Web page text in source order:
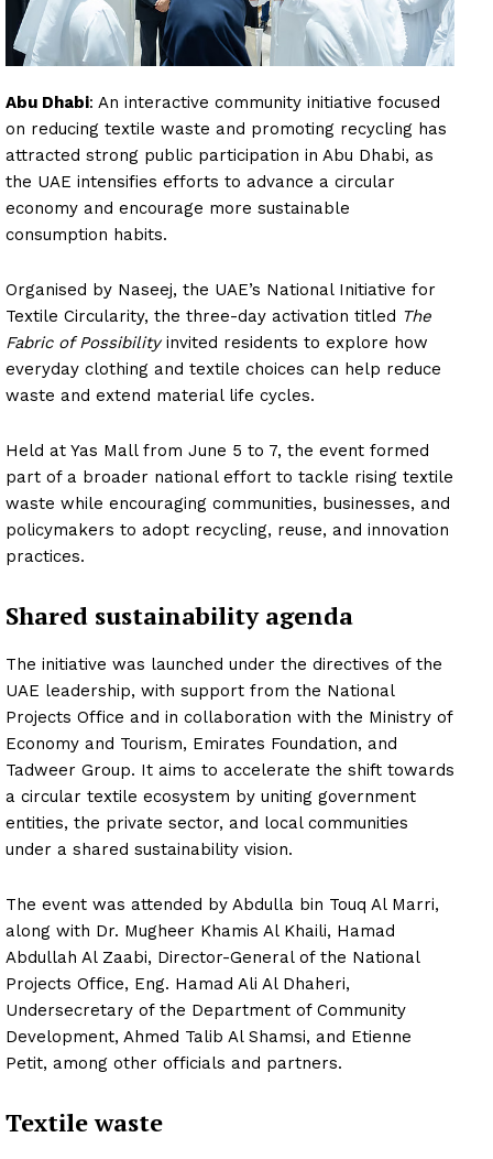
Abu Dhabi: An interactive community initiative focused
on reducing textile waste and promoting recycling has
attracted strong public participation in Abu Dhabi, as
the UAE intensifies efforts to advance a circular
economy and encourage more sustainable
consumption habits.
Organised by Naseej, the UAE’s National Initiative for
Textile Circularity, the three-day activation titled The
Fabric of Possibilityinvited residents to explore how
everyday clothing and textile choices can help reduce
waste and extend material life cycles.
Held at Yas Mall from June 5 to 7, the event formed
part of a broader national effort to tackle rising textile
waste while encouraging communities, businesses, and
policymakers to adopt recycling, reuse, and innovation
practices.
Shared sustainability agenda
The initiative was launched under the directives of the
UAE leadership, with support from the National
Projects Office and in collaboration with the Ministry of
Economy and Tourism, Emirates Foundation, and
Tadweer Group. It aims to accelerate the shift towards
a circular textile ecosystem by uniting government
entities, the private sector, and local communities
under a shared sustainability vision.
The event was attended by Abdulla bin Touq Al Marri,
along with Dr. Mugheer Khamis Al Khaili, Hamad
Abdullah Al Zaabi, Director-General of the National
Projects Office, Eng. Hamad Ali Al Dhaheri,
Undersecretary of the Department of Community
Development, Ahmed Talib Al Shamsi, and Etienne
Petit, among other officials and partners.
Textile waste